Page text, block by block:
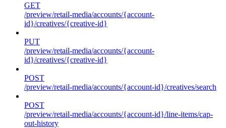
GET
/preview/retail-media/accounts/{account-
id}/creatives/{creative-id}
PUT
/preview/retail-media/accounts/{account-
id}/creatives/{creative-id}
POST
/preview/retail-media/accounts/{account-id}/creatives/search
POST
/preview/retail-media/accounts/{account-id}/line-items/cap-
out-history